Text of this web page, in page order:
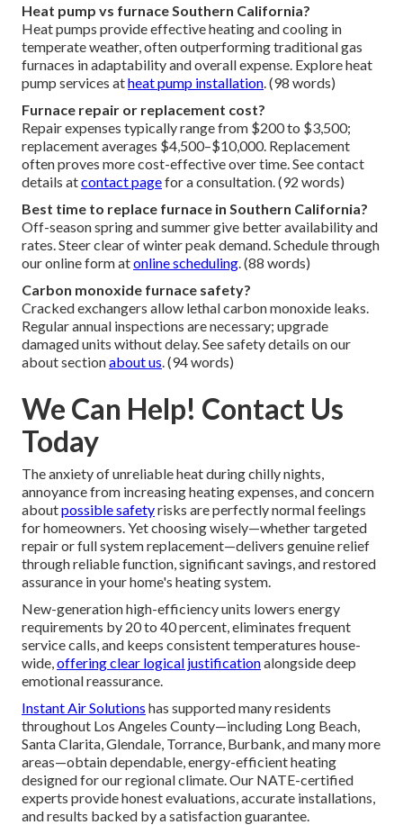
Heat pump vs furnace Southern California?
Heat pumps provide effective heating and cooling in
temperate weather, often outperforming traditional gas
furnaces in adaptability and overall expense. Explore heat
pump services atheat pump installation . (98 words)
Furnace repair or replacement cost?
Repair expenses typically range from $200 to $3,500;
replacement averages $4,500–$10,000. Replacement
often proves more cost-effective over time. See contact
details atcontact pagefor a consultation. (92 words)
Best time to replace furnace in Southern California?
Off-season spring and summer give better availability and
rates. Steer clear of winter peak demand. Schedule through
our online form atonline scheduling . (88 words)
Carbon monoxide furnace safety?
Cracked exchangers allow lethal carbon monoxide leaks.
Regular annual inspections are necessary; upgrade
damaged units without delay. See safety details on our
about sectionabout us . (94 words)
We Can Help! Contact Us
Today
The anxiety of unreliable heat during chilly nights,
annoyance from increasing heating expenses, and concern
aboutpossible safetyrisks are perfectly normal feelings
for homeowners. Yet choosing wisely—whether targeted
repair or full system replacement—delivers genuine relief
through reliable function, significant savings, and restored
assurance in your home's heating system.
New-generation high-efficiency units lowers energy
requirements by 20 to 40 percent, eliminates frequent
service calls, and keeps consistent temperatures house-
wide, offering clear logical justificationalongside deep
emotional reassurance.
Instant Air Solutions has supported many residents
throughout Los Angeles County—including Long Beach,
Santa Clarita, Glendale, Torrance, Burbank, and many more
areas—obtain dependable, energy-efficient heating
designed for our regional climate. Our NATE-certified
experts provide honest evaluations, accurate installations,
and results backed by a satisfaction guarantee.